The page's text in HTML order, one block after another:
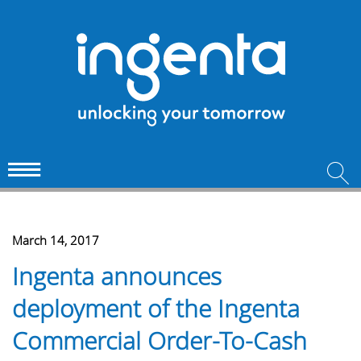
March 14, 2017
Ingenta announces
deployment of the Ingenta
Commercial Order-To-Cash